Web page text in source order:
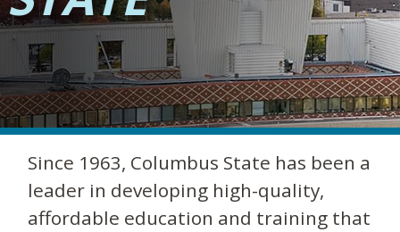
Since 1963, Columbus State has been a
leader in developing high-quality,
affordable education and training that